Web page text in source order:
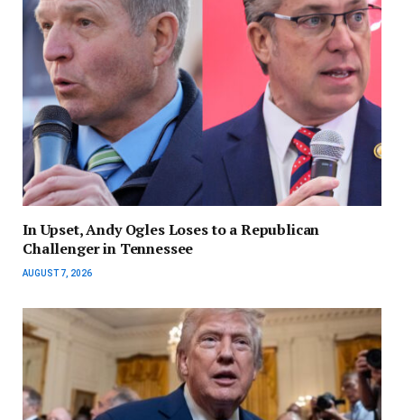
In Upset, Andy Ogles Loses to a Republican
Challenger in Tennessee
AUGUST 7, 2026